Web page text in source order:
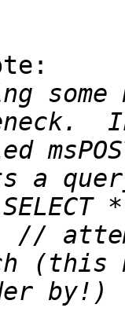
*
//
(this